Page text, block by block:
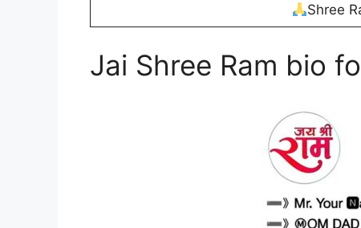
Shree
Jai Shree Ram bio